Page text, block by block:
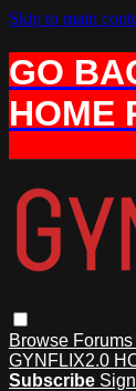
Skip to main
GO
HOME
Browse Forums
GYNFLIX2.0
Subscribe